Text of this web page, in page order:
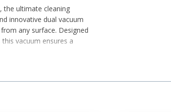
the ultimate cleaning
innovative dual vacuum
any surface. Designed
vacuum ensures a